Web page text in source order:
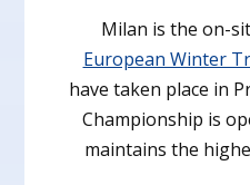
Milan is the on-
European Winter
have taken place in
Championship is
maintains the